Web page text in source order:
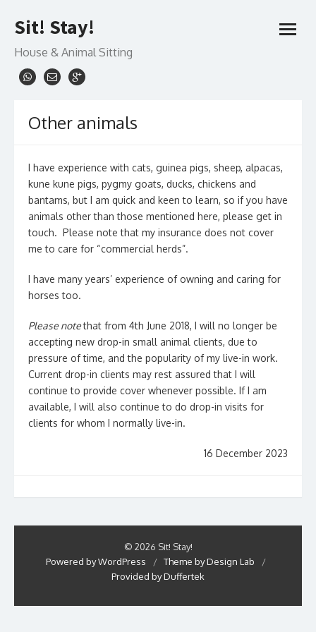
to
Sit! Stay!
House & Animal Sitting
open
Other animals
I have experience with cats, guinea pigs, sheep, alpacas,
kune kune pigs, pygmy goats, ducks, chickens and
bantams, but I am quick and keen to learn, so if you have
animals other than those mentioned here, please get in
touch. Please note that my insurance does not cover
me to care for “commercial herds”.
I have many years’ experience of owning and caring for
horses too.
Please notethat from 4th June 2018, I will no longer be
accepting new drop-in small animal clients, due to
pressure of time, and the popularity of my live-in work.
Current drop-in clients may rest assured that I will
continue to provide cover whenever possible. If I am
available, I will also continue to do drop-in visits for
clients for whom I normally live-in.
16 December 2023
© 2026 Sit! Stay!
Powered by WordPress
/ Theme by Design Lab
/
Provided by Duffertek